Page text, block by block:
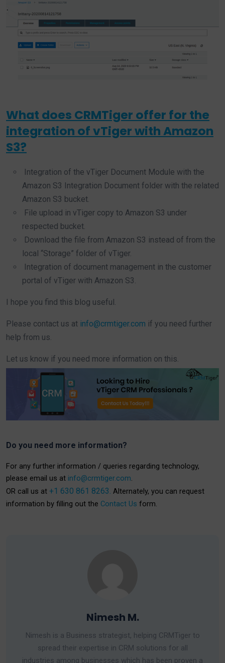
What does CRMTiger offer for the
integration of vTiger with Amazon
S3?
Integration of the vTiger Document Module with the
Amazon S3 Integration Document folder with the related
Amazon S3 bucket.
File upload in vTiger copy to Amazon S3 under
respected bucket.
Download the file from Amazon S3 instead of from the
local “Storage” folder of vTiger.
Integration of document management in the customer
portal of vTiger with Amazon S3.
I hope you find this blog useful.
Please contact us at info@crmtiger.com if you need further
help from us.
Let us know if you need more information on this.
Do you need more information?
For any further information / queries regarding technology,
please email us at info@crmtiger.com.
OR call us at +1 630 861 8263. Alternately, you can request
information by filling out the Contact Us form.
Nimesh M.
Nimesh is a Business strategist, helping CRMTiger to
spread their expertise in CRM solutions for all
industries among businesses which has been proven a